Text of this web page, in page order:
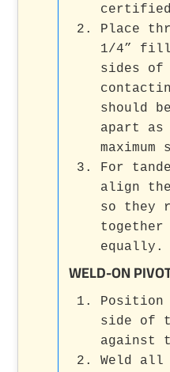
Place
1/4”
sides of
should
apart
For
align
so they
together
equally.
WELD-ON
Position
side of
against
Weld all